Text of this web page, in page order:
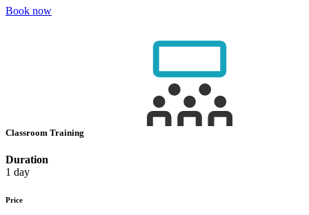
Book now
Classroom Training
Duration
1 day
Price